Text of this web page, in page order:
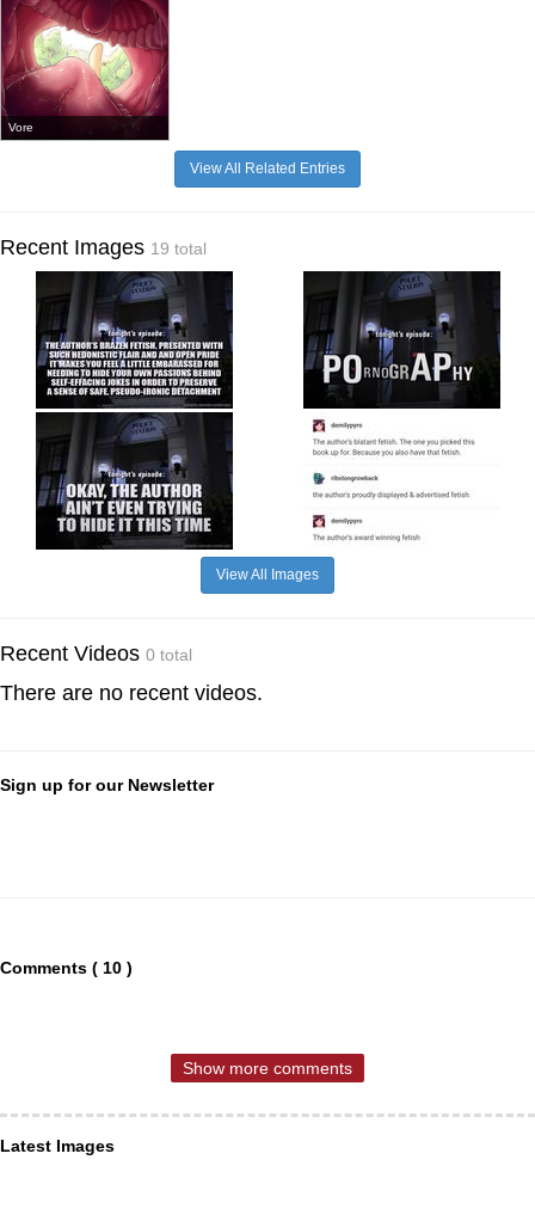
Vore
View All Related Entries
Recent Images 19 total
View All Images
Recent Videos 0 total
There are no recent videos.
Sign up for our Newsletter
Comments ( 10 )
Show more comments
Latest Images